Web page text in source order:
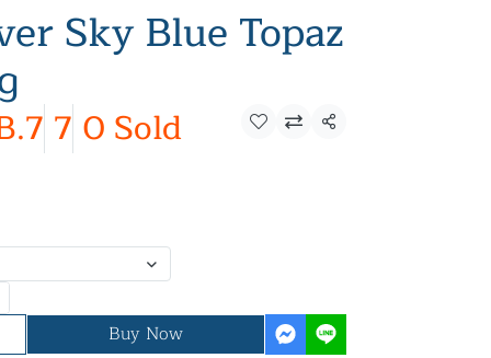
Sky Blue Topaz
7 0 Sold Share
Buy Now